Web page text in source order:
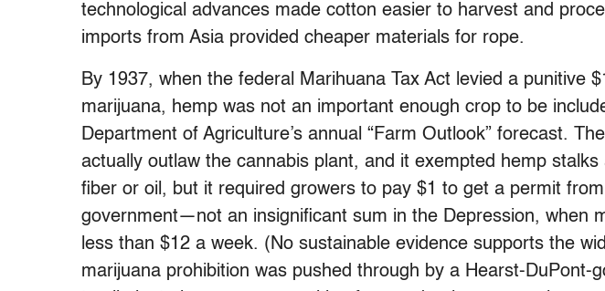
technological advances made cotton easier to harvest and
imports from Asia provided cheaper materials for rope.
By 1937, when the federal Marihuana Tax Act levied a punitive
marijuana, hemp was not an important enough crop to be
Department of Agriculture’s annual “Farm Outlook” forecast.
actually outlaw the cannabis plant, and it exempted hemp
fiber or oil, but it required growers to pay $1 to get a permit
government—not an insignificant sum in the Depression, when
less than $12 a week. (No sustainable evidence supports the
marijuana prohibition was pushed through by a Hearst-DuPont-